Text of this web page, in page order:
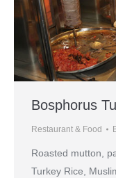
Bosphorus
Restaurant & Food
Roasted mutton,
Turkey Rice,